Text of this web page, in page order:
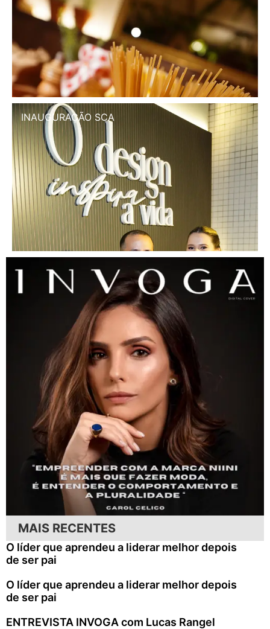
INAUGURAÇÃO SCA
MAIS RECENTES
O líder que aprendeu a liderar melhor depois
de ser pai
O líder que aprendeu a liderar melhor depois
de ser pai
ENTREVISTA INVOGA com Lucas Rangel